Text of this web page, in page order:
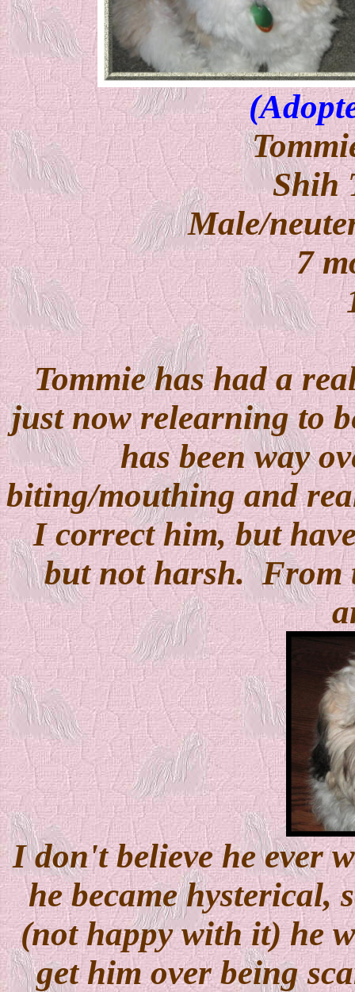
Shih
Male/
7
Tommie has had a
just now relearning to
has been way
biting/mouthing and
I correct him, but
but not harsh. From
I don't believe he ever
he became hysterical,
(not happy with it) he
get him over being